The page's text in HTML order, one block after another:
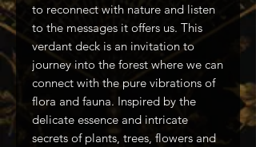
to reconnect with nature and listen
to the messages it offers us. This
verdant deck is an invitation to
journey into the forest where we can
connect with the pure vibrations of
flora and fauna. Inspired by the
delicate essence and intricate
secrets of plants, trees, flowers and